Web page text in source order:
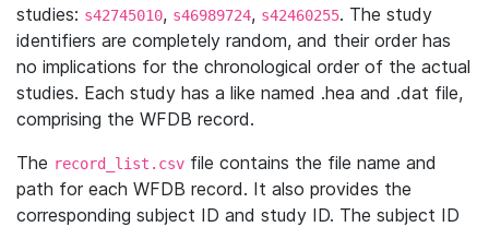
studies: s42745010, s46989724, s42460255. The study
identifiers are completely random, and their order has
no implications for the chronological order of the actual
studies. Each study has a like named .hea and .dat file,
comprising the WFDB record.
The record_list.csv file contains the file name and
path for each WFDB record. It also provides the
corresponding subject ID and study ID. The subject ID